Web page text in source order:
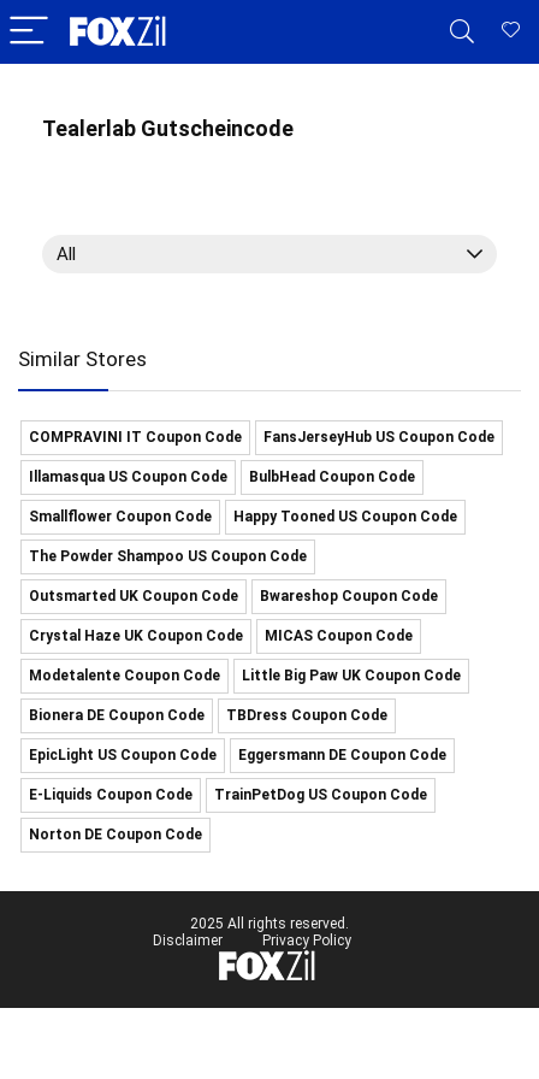
Tealerlab Gutscheincode
All
Similar Stores
COMPRAVINI IT Coupon Code FansJerseyHub US Coupon Code
Illamasqua US Coupon Code BulbHead Coupon Code
Smallflower Coupon Code Happy Tooned US Coupon Code
The Powder Shampoo US Coupon Code
Outsmarted UK Coupon Code Bwareshop Coupon Code
Crystal Haze UK Coupon Code MICAS Coupon Code
Modetalente Coupon Code Little Big Paw UK Coupon Code
Bionera DE Coupon Code TBDress Coupon Code
EpicLight US Coupon Code Eggersmann DE Coupon Code
E-Liquids Coupon Code TrainPetDog US Coupon Code
Norton DE Coupon Code
2025 All rights reserved.
Disclaimer
Privacy Policy